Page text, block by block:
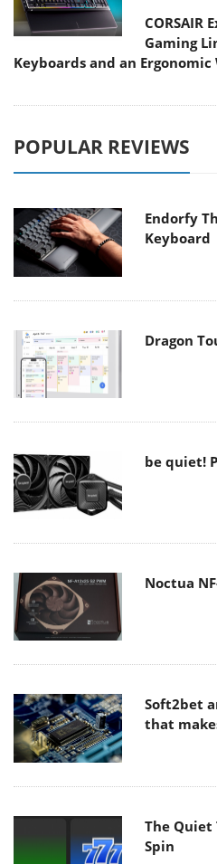
CORSAIR
Gaming
Keyboards and an Ergonomic
POPULAR REVIEWS
Endorfy
Keyboard
Dragon
be quiet!
Noctua
Soft2bet
that
The Quiet
Spin